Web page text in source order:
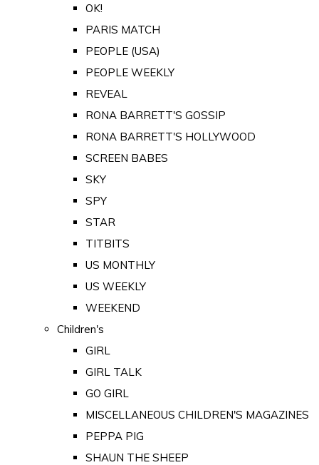
OK!
PARIS MATCH
PEOPLE (USA)
PEOPLE WEEKLY
REVEAL
RONA BARRETT'S GOSSIP
RONA BARRETT'S HOLLYWOOD
SCREEN BABES
SKY
SPY
STAR
TITBITS
US MONTHLY
US WEEKLY
WEEKEND
Children's
GIRL
GIRL TALK
GO GIRL
MISCELLANEOUS CHILDREN'S MAGAZINES
PEPPA PIG
SHAUN THE SHEEP